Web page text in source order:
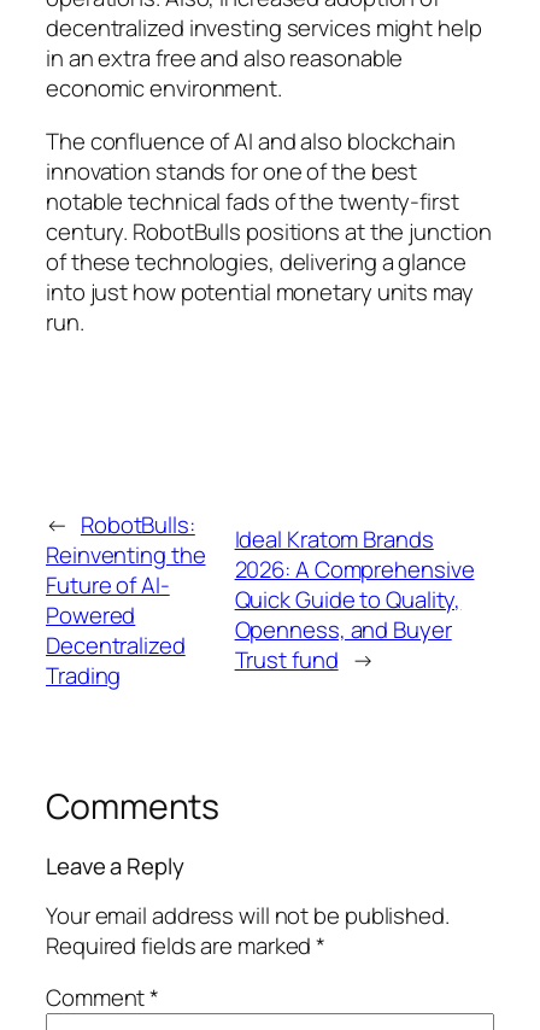
decentralized investing services might help
in an extra free and also reasonable
economic environment.
The confluence of AI and also blockchain
innovation stands for one of the best
notable technical fads of the twenty-first
century. RobotBulls positions at the junction
of these technologies, delivering a glance
into just how potential monetary units may
run.
← RobotBulls:
Reinventing the
Future of AI-
Powered
Decentralized
Trading
Ideal Kratom Brands
2026: A Comprehensive
Quick Guide to Quality,
Openness, and Buyer
Trust fund →
Comments
Leave a Reply
Your email address will not be published.
Required fields are marked*
Comment*